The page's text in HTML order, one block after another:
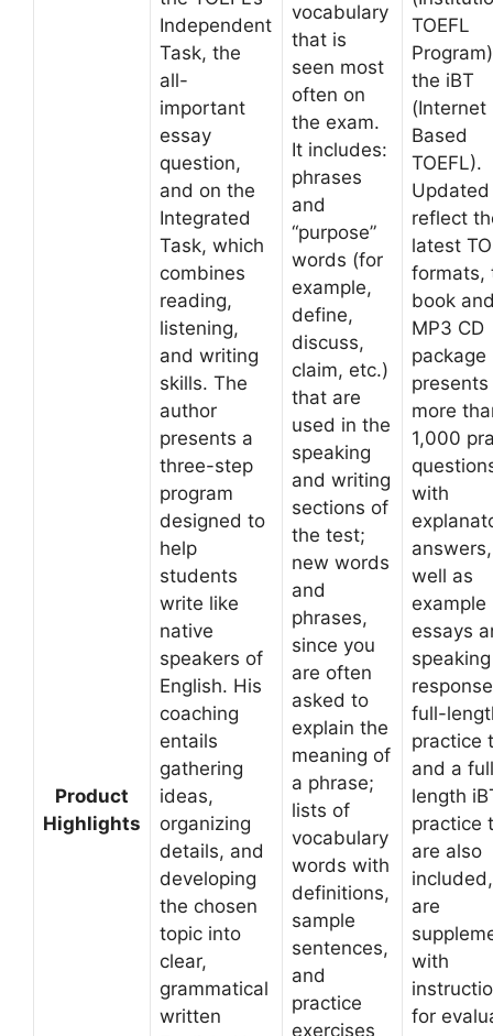
Product
Highlights
Independent
Task, the
all-
important
essay
question,
and on the
Integrated
Task, which
combines
reading,
listening,
and writing
skills. The
author
presents a
three-step
program
designed to
help
students
write like
native
speakers of
English. His
coaching
entails
gathering
ideas,
organizing
details, and
developing
the chosen
topic into
clear,
grammatical
written
vocabulary
that is
seen most
often on
the exam.
It includes:
phrases
and
“purpose”
words (for
example,
define,
discuss,
claim, etc.)
that are
used in the
speaking
and writing
sections of
the test;
new words
and
phrases,
since you
are often
asked to
explain the
meaning of
a phrase;
lists of
vocabulary
words with
definitions,
sample
sentences,
and
practice
exercises
TOEFL
the iBT
(Internet
Based
TOEFL).
reflect
latest
formats,
book
MP3 CD
package
presents
more
1,000
with
well as
example
essays
speaking
full-
practice
and a
length
practice
are also
are
with
for